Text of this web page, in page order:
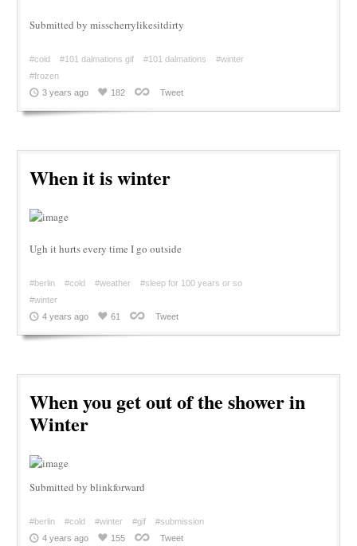
Submitted by misscherrylikesitdirty
#cold #101 dalmations gif #101 dalmations
#winter
#frozen
3 years ago
182 Tweet
When it is winter
Ugh it hurts every time I go outside
#berlin #cold #weather
#sleep for 100 years or so
#winter
4 years ago
61 Tweet
When you get out of the shower in
Winter
Submitted by blinkforward
#berlin #cold #winter #gif
#submission
4 years ago
155 Tweet